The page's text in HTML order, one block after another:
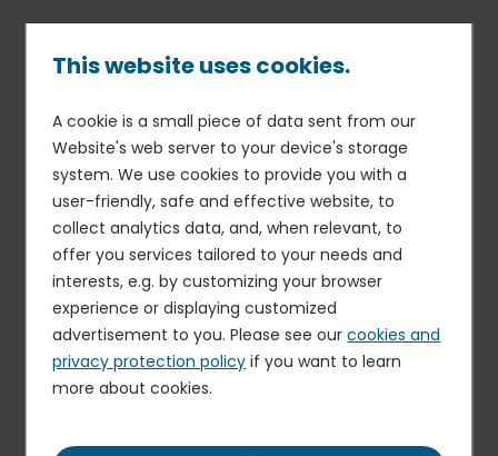
content
Breadcrumb
Published on 30 Jul. 2026
Elior Collegiate Dining
Cashier
Apply for this role
This website uses cookies.
A cookie is a small piece of data sent from our
Website's web server to your device's storage
system. We use cookies to provide you with a
user-friendly, safe and effective website, to
collect analytics data, and, when relevant, to
offer you services tailored to your needs and
interests, e.g. by customizing your browser
experience or displaying customized
advertisement to you. Please see ourcookies and
privacy protection policy if you want to learn
more about cookies.